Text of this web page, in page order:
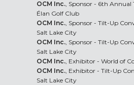
OCM Inc., Sponsor - 6th Annual
Élan Golf Club
OCM Inc., Sponsor - Tilt-Up
Salt Lake City
OCM Inc., Sponsor - Tilt-Up
Salt Lake City
OCM Inc., Exhibitor - World of
OCM Inc., Exhibitor - Tilt-Up
Salt Lake City